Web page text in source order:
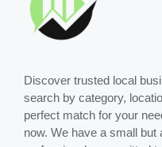
Discover trusted local
search by category,
perfect match for your
now. We have a small